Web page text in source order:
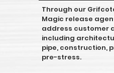
Through our
Magic release
address customer
including
pipe, construction,
pre-stress.